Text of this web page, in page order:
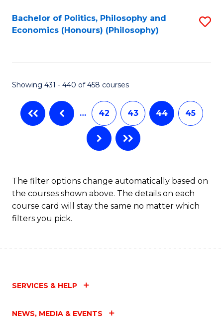
Bachelor of Politics, Philosophy and
Economics (Honours) (Philosophy)
Showing 431 - 440 of 458 courses
… 42 43 44 45
The filter options change automatically based on
the courses shown above. The details on each
course card will stay the same no matter which
filters you pick.
SERVICES & HELP
NEWS, MEDIA & EVENTS